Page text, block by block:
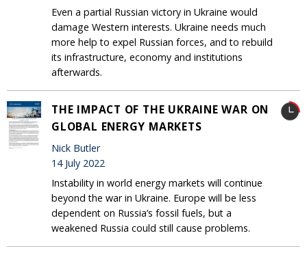
Even a partial Russian victory in Ukraine would
damage Western interests. Ukraine needs much
more help to expel Russian forces, and to rebuild
its infrastructure, economy and institutions
afterwards.
THE IMPACT OF THE UKRAINE WAR ON
GLOBAL ENERGY MARKETS
Nick Butler
14 July 2022
Instability in world energy markets will continue
beyond the war in Ukraine. Europe will be less
dependent on Russia’s fossil fuels, but a
weakened Russia could still cause problems.